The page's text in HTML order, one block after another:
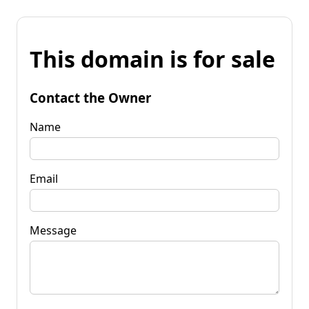
This domain is for sale
Contact the Owner
Name
Email
Message